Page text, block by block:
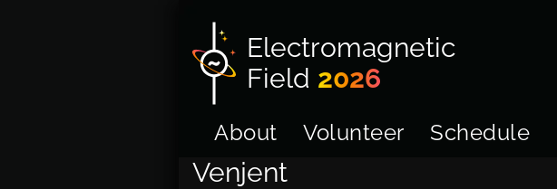
Electromagnetic
Field 2026
About Volunteer Schedule
Venjent